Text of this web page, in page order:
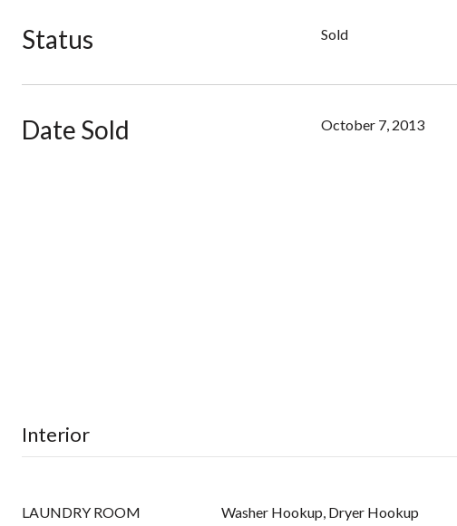
Status Sold
Date Sold October 7, 2013
Interior
LAUNDRY ROOM Washer Hookup, Dryer Hookup